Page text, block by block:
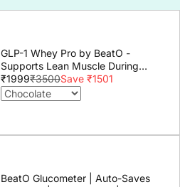
GLP-1 Whey Pro by BeatO -
Supports Lean Muscle During
GLP-1 Weight Loss
₹1999₹3500Save ₹1501
BeatO Glucometer | Auto-Saves